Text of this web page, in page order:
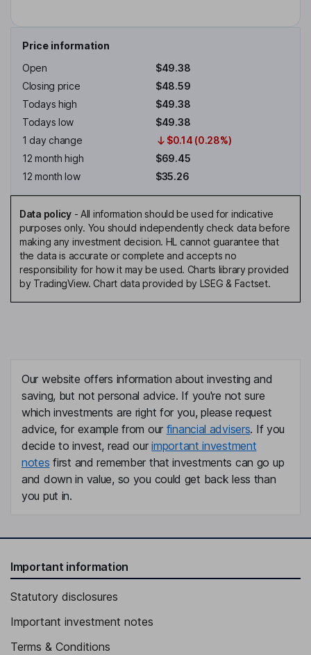
Price information
Open
$49.38
Closing price
$48.59
Todays high
$49.38
Todays low
$49.38
1 day change
$0.14 (0.28%)
12 month high
$69.45
12 month low
$35.26
Data policy- All information should be used for indicative
purposes only. You should independently check data before
making any investment decision. HL cannot guarantee that
the data is accurate or complete and accepts no
responsibility for how it may be used. Charts library provided
by TradingView. Chart data provided by LSEG & Factset.
Our website offers information about investing and
saving, but not personal advice. If you're not sure
which investments are right for you, please request
advice, for example from our financial advisers. If you
decide to invest, read ourimportant investment
notes first and remember that investments can go up
and down in value, so you could get back less than
you put in.
Important information
Statutory disclosures
Important investment notes
Terms & Conditions